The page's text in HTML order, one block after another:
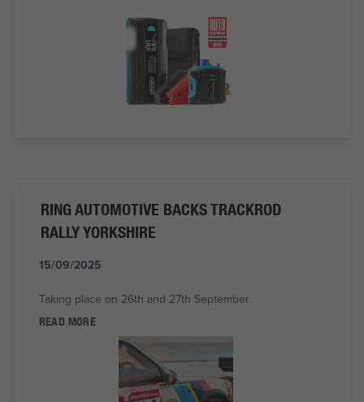
RING AUTOMOTIVE BACKS TRACKROD
RALLY YORKSHIRE
15/09/2025
Taking place on 26th and 27th September
READ MORE